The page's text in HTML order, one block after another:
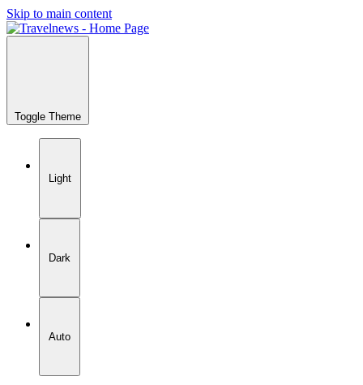
Skip to main content
Toggle Theme
Light
Dark
Auto